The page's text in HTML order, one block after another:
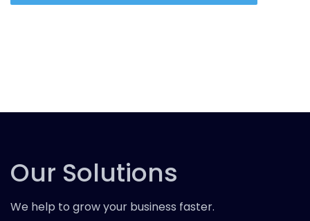
Our Solutions
We help to grow your business faster.